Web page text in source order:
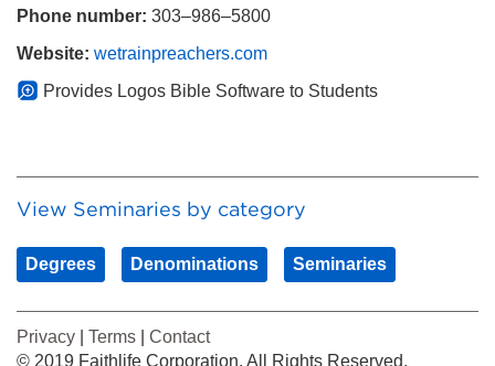
Phone number: 303–986–5800
Website: wetrainpreachers.com
Provides Logos Bible Software to Students
View Seminaries by category
Degrees Denominations Seminaries
Privacy Terms
Contact
© 2019 Faithlife Corporation. All Rights Reserved.